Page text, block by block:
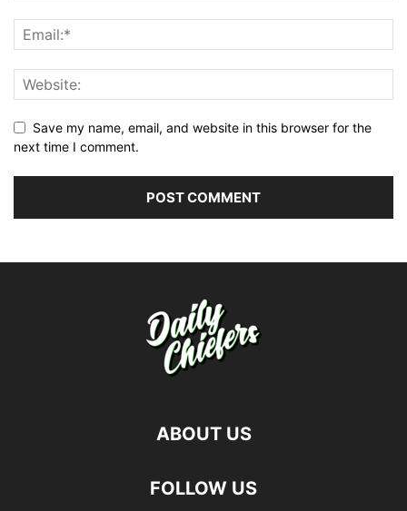
Save my name, email, and website in this browser for the
next time I comment.
ABOUT US
FOLLOW US